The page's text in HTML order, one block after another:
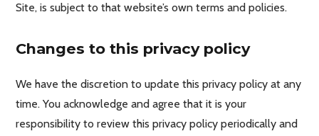
Site, is subject to that website’s own terms and policies.
Changes to this privacy policy
We have the discretion to update this privacy policy at any
time. You acknowledge and agree that it is your
responsibility to review this privacy policy periodically and